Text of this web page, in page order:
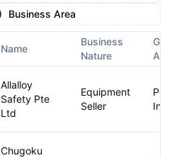
Business Area
Name
Business
Nature
Growth
Area
Allalloy
Safety Pte
Ltd
Equipment
Seller
Input
Chugoku